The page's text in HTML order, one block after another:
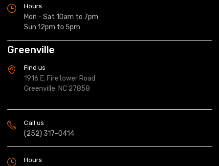
Hours
Mon - Sat 10am to 7pm
Sun 12pm to 5pm
Greenville
Find us
1916 E. Firetower Road
Greenville, NC 27858
Call us
(252) 317-0414
Hours